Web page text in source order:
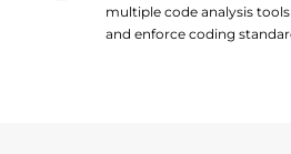
multiple code analysis
and enforce coding